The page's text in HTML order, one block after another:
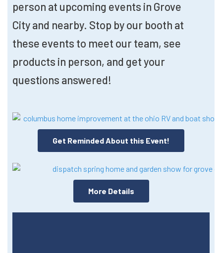
person at upcoming events in Grove
City and nearby. Stop by our booth at
these events to meet our team, see
products in person, and get your
questions answered!
Get Reminded About this Event!
More Details